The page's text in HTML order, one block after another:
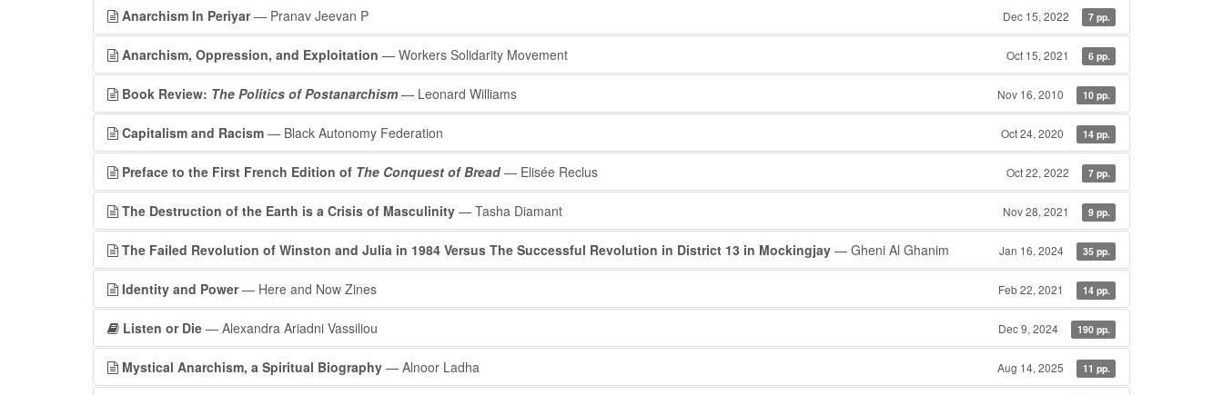
Anarchism In Periyar— Pranav Jeevan P Dec 15, 2022 7 pp.
Anarchism, Oppression, and Exploitation — Workers Solidarity Movement Oct 15, 2021 6 pp.
Book Review: The Politics of Postanarchism — Leonard Williams Nov 16, 2010 10 pp.
Capitalism and Racism — Black Autonomy Federation Oct 24, 2020 14 pp.
Preface to the First French Edition of The Conquest of Bread — Elisée Reclus Oct 22, 2022 7 pp.
The Destruction of the Earth is a Crisis of Masculinity — Tasha Diamant Nov 28, 2021 9 pp.
The Failed Revolution of Winston and Julia in 1984 Versus The Successful Revolution in District 13 in Mockingjay — Gheni Al Ghanim Jan 16, 2024 35 pp.
Identity and Power— Here and Now Zines Feb 22, 2021 14 pp.
Listen or Die — Alexandra Ariadni Vassiliou Dec 9, 2024 190 pp.
Mystical Anarchism, a Spiritual Biography — Alnoor Ladha Aug 14, 2025 11 pp.